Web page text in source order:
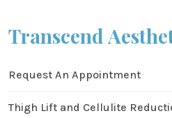
Transcend
Request An Appointment
Thigh Lift and Cellulite